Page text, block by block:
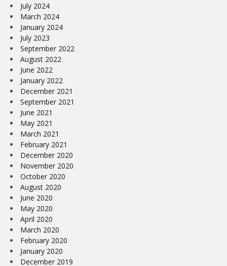
July 2024
March 2024
January 2024
July 2023
September 2022
August 2022
June 2022
January 2022
December 2021
September 2021
June 2021
May 2021
March 2021
February 2021
December 2020
November 2020
October 2020
August 2020
June 2020
May 2020
April 2020
March 2020
February 2020
January 2020
December 2019